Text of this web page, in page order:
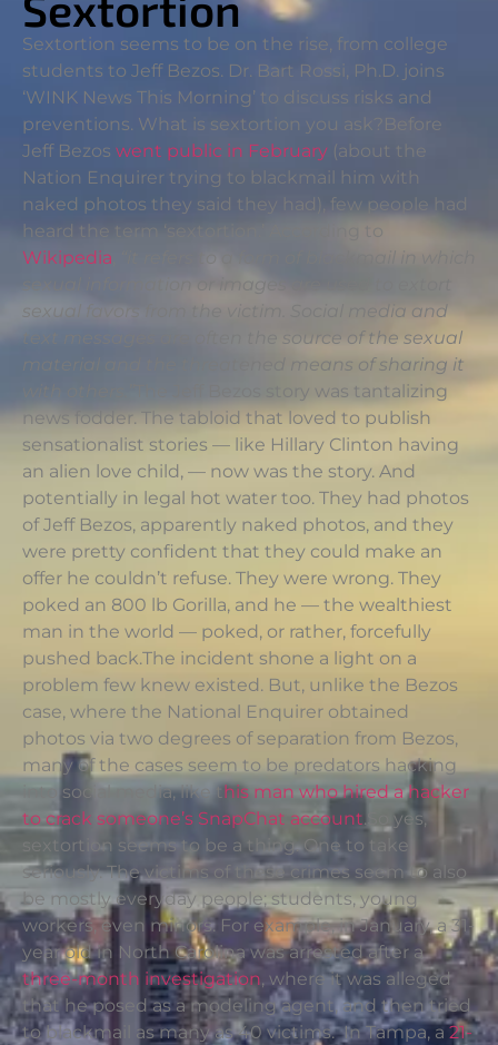
Sextortion seems to be on the rise, from college
students to Jeff Bezos. Dr. Bart Rossi, Ph.D. joins
‘WINK News This Morning’ to discuss risks and
preventions. What is sextortion you ask?
Before
Jeff Bezos went public in February (about the
Nation Enquirer trying to blackmail him with
naked photos they said they had), few people had
heard the term ‘sextortion.’ According to
Wikipedia
“it refers to a form of blackmail in which
sexual favors from the victim. Social media and
text messages are often the source of the sexual
material and the threatened means of sharing it
The Jeff Bezos story was tantalizing
news fodder. The tabloid that loved to publish
sensationalist stories — like Hillary Clinton having
an alien love child, — now was the story. And
potentially in legal hot water too. They had photos
of Jeff Bezos, apparently naked photos, and they
were pretty confident that they could make an
offer he couldn’t refuse. They were wrong. They
poked an 800 lb Gorilla, and he — the wealthiest
man in the world — poked, or rather, forcefully
pushed back.The incident shone a light on a
problem few knew existed. But, unlike the Bezos
case, where the National Enquirer obtained
photos via two degrees of separation from Bezos,
many of the cases seem to be predators hacking
into social media, like t his man who hired a hacker
to crack someone’s SnapChat account.So yes,
sextortion seems to be a thing. One to take
seriously. The victims of these crimes seem to also
be mostly everyday people; students, young
workers, even minors. For example, in January, a 31-
year old in North Carolina was arrested after a
three-month investigation, where it was alleged
that he posed as a modeling agent, and then tried
to blackmail as many as 40 victims. In Tampa, a 21-